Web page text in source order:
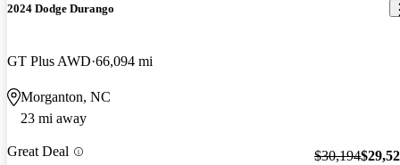
2024 Dodge Durango
GT Plus AWD 66,094 mi
Morganton, NC
23 mi away
Great Deal $30,194